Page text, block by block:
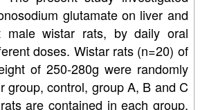
glutamate on liver and
male wistar rats, by daily oral
doses. Wistar rats (n=20) of
of 250-280g were randomly
group, control, group A, B and C
are contained in each group.